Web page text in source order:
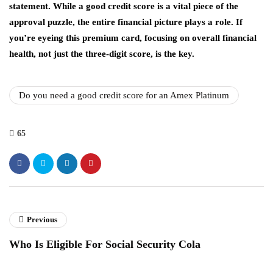
statement. While a good credit score is a vital piece of the
approval puzzle, the entire financial picture plays a role. If
you’re eyeing this premium card, focusing on overall financial
health, not just the three-digit score, is the key.
Do you need a good credit score for an Amex Platinum
65
Previous
Who Is Eligible For Social Security Cola